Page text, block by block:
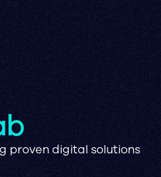
proven digital solutions